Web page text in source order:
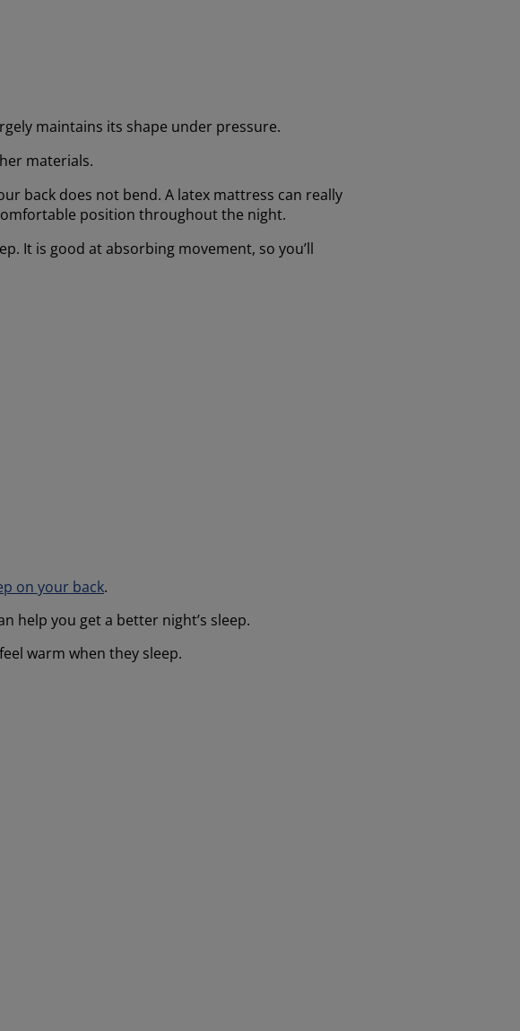
maintains its shape under pressure.
materials.
back does not bend. A latex mattress can really
position throughout the night.
It is good at absorbing movement, so you’ll
on your back.
help you get a better night’s sleep.
warm when they sleep.